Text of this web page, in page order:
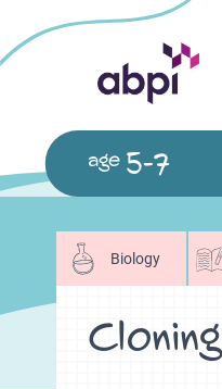
age 5-7
Biology
Cloning